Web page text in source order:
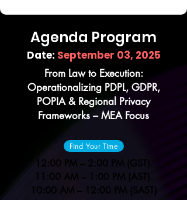
Agenda Program
Date: September 03, 2025
From Law to Execution:
Operationalizing PDPL, GDPR,
POPIA & Regional Privacy
Frameworks – MEA Focus
Find Your Time
12:00 PM – 2:00 PM (GST).
11:00 AM – 1:00 PM (AST).
10:00 AM – 12:00 PM (SAST)